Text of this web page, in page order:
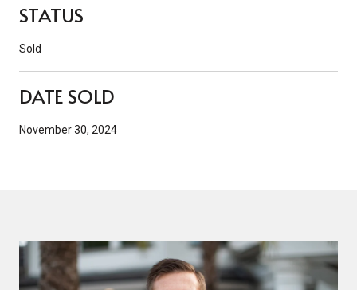
STATUS
Sold
DATE SOLD
November 30, 2024